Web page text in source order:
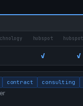
hubspot
✓ ✓
contract consulting